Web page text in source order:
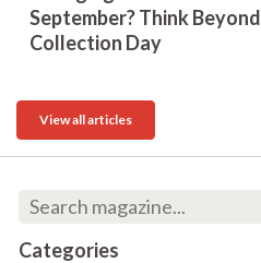
September? Think Beyond
Collection Day
View all articles
Categories